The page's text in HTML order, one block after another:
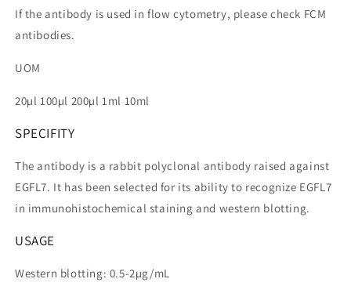
If the antibody is used in flow cytometry, please check FCM
antibodies.
UOM
20µl 100µl 200µl 1ml 10ml
SPECIFITY
The antibody is a rabbit polyclonal antibody raised against
EGFL7. It has been selected for its ability to recognize EGFL7
in immunohistochemical staining and western blotting.
USAGE
Western blotting: 0.5-2µg/mL